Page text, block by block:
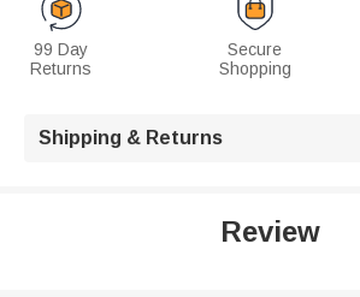
99 Day
Returns
Secure
Shopping
Shipping & Returns
Review